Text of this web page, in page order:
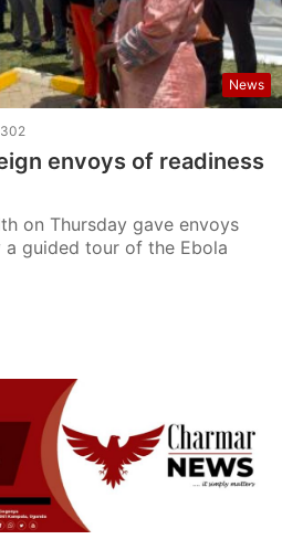
News
302
envoys of readiness
on Thursday gave envoys
guided tour of the Ebola